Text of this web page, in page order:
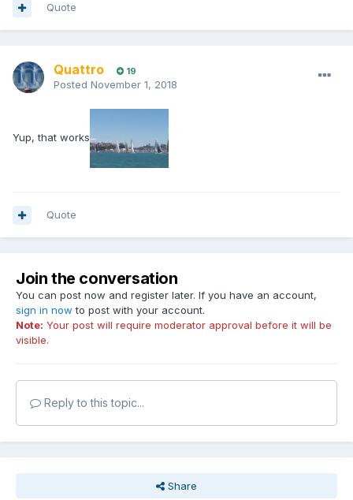
Quote
Quattro 19
Posted November 1, 2018
Yup, that works
Quote
Join the conversation
You can post now and register later. If you have an account,
sign in now to post with your account.
Note: Your post will require moderator approval before it will be
visible.
Reply to this topic...
Share